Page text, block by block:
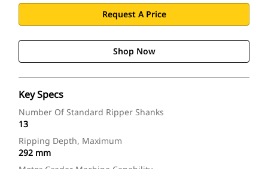
Request A Price
Shop Now
Key Specs
Number Of Standard Ripper Shanks
13
Ripping Depth, Maximum
292 mm